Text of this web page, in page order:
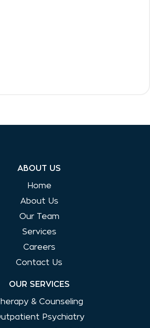
ABOUT US
Home
About Us
Our Team
Services
Careers
Contact Us
OUR SERVICES
& Counseling
Psychiatry